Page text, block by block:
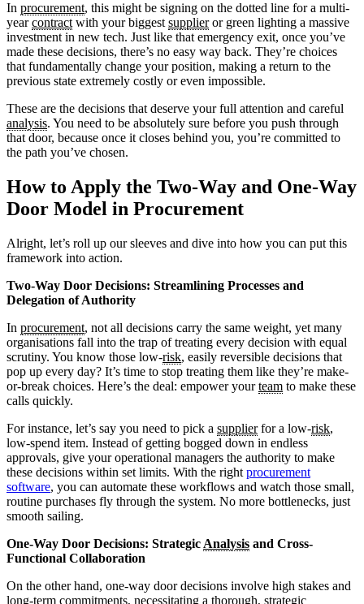
In procurement, this might be signing on the dotted line for a multi-
yearcontract with your biggest supplieror green lighting a massive
investment in new tech. Just like that emergency exit, once you’ve
made these decisions, there’s no easy way back. They’re choices
that fundamentally change your position, making a return to the
previous state extremely costly or even impossible.
These are the decisions that deserve your full attention and careful
analysis. You need to be absolutely sure before you push through
that door, because once it closes behind you, you’re committed to
the path you’ve chosen.
How to Apply the Two-Way and One-Way
Door Model in Procurement
Alright, let’s roll up our sleeves and dive into how you can put this
framework into action.
Two-Way Door Decisions: Streamlining Processes and
Delegation of Authority
In procurement, not all decisions carry the same weight, yet many
organisations fall into the trap of treating every decision with equal
scrutiny. You know those low-risk, easily reversible decisions that
pop up every day? It’s time to stop treating them like they’re make-
or-break choices. Here’s the deal: empower yourteam to make these
calls quickly.
For instance, let’s say you need to pick a supplierfor a low-risk,
low-spend item. Instead of getting bogged down in endless
approvals, give your operational managers the authority to make
these decisions within set limits. With the right procurement
software, you can automate these workflows and watch those small,
routine purchases fly through the system. No more bottlenecks, just
smooth sailing.
One-Way Door Decisions: Strategic Analysis and Cross-
Functional Collaboration
On the other hand, one-way door decisions involve high stakes and
long-term commitments, necessitating a thorough, strategic